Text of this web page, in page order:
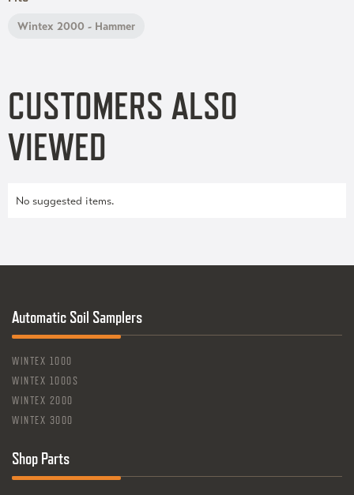
Wintex 2000 - Hammer
CUSTOMERS ALSO
VIEWED
No suggested items.
Automatic Soil Samplers
WINTEX 1000
WINTEX 1000S
WINTEX 2000
WINTEX 3000
Shop Parts